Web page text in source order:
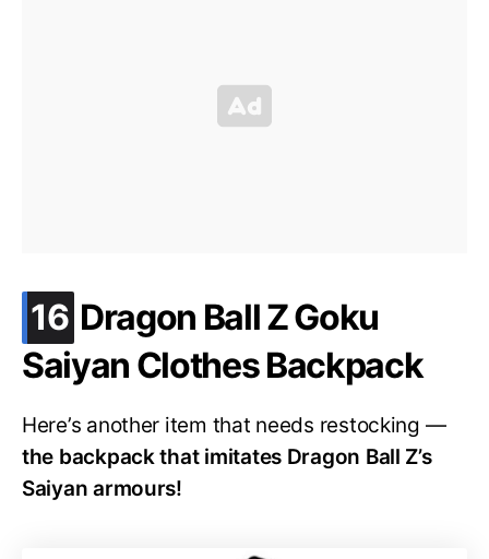
16 .
Dragon Ball Z Goku
Saiyan Clothes Backpack
Here’s another item that needs restocking —
the backpack that imitates Dragon Ball Z’s
Saiyan armours!